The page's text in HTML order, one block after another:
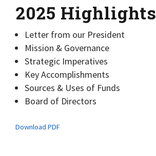
2025 Highlights
Letter from our President
Mission & Governance
Strategic Imperatives
Key Accomplishments
Sources & Uses of Funds
Board of Directors
Download PDF